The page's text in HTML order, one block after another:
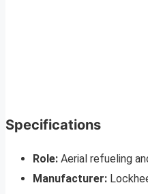
Specifications
Role: Aerial refueling
Manufacturer: